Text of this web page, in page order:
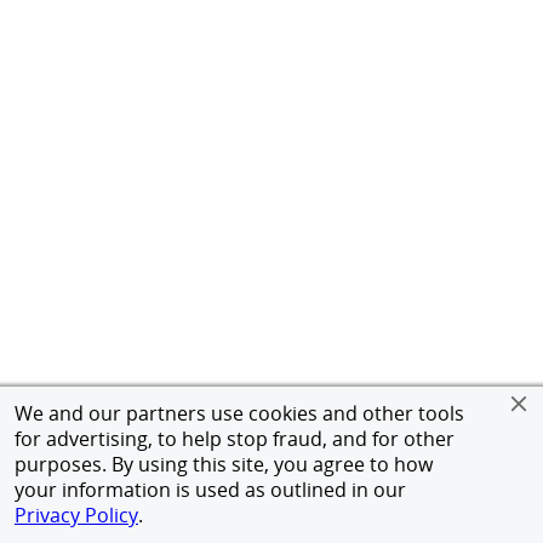
We and our partners use cookies and other tools
for advertising, to help stop fraud, and for other
purposes. By using this site, you agree to how
your information is used as outlined in our
Privacy Policy.